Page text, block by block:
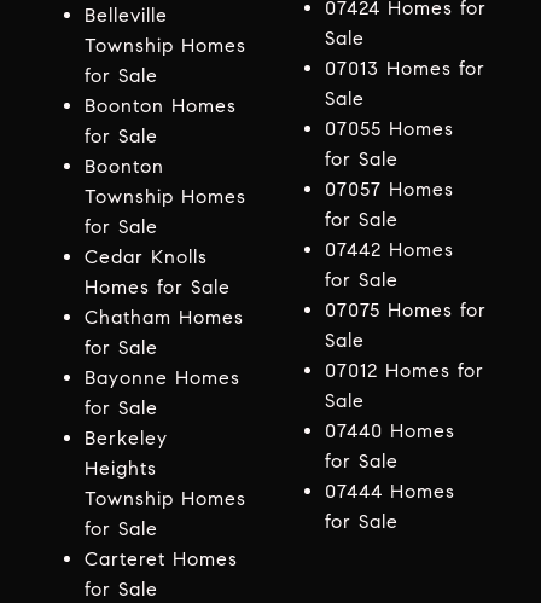
Belleville
Township Homes
for Sale
Boonton Homes
for Sale
Boonton
Township Homes
for Sale
Cedar Knolls
Homes for Sale
Chatham Homes
for Sale
Bayonne Homes
for Sale
Berkeley
Heights
Township Homes
for Sale
Carteret Homes
for Sale
07424 Homes for
Sale
07013 Homes for
Sale
07055 Homes
for Sale
07057 Homes
for Sale
07442 Homes
for Sale
07075 Homes for
Sale
07012 Homes for
Sale
07440 Homes
for Sale
07444 Homes
for Sale